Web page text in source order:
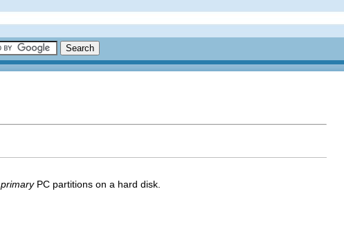
primaryPC partitions on a hard disk.